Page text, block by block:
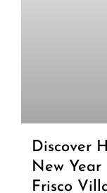
Discover
New
Frisco